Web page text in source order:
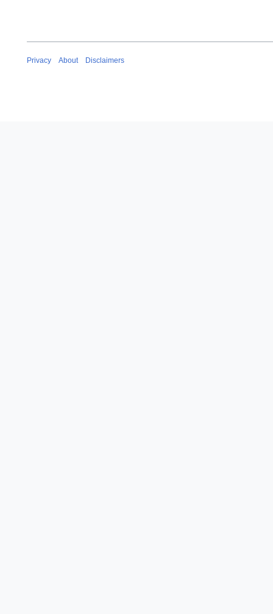
Privacy About Disclaimers